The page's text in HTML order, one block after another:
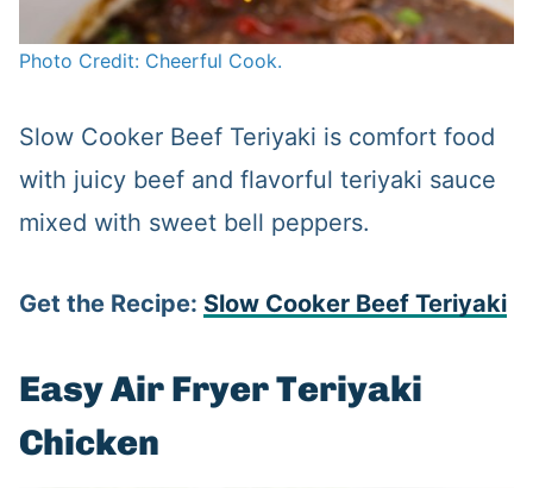
Photo Credit: Cheerful Cook.
Slow Cooker Beef Teriyaki is comfort food
with juicy beef and flavorful teriyaki sauce
mixed with sweet bell peppers.
Get the Recipe: Slow Cooker Beef Teriyaki
Easy Air Fryer Teriyaki
Chicken